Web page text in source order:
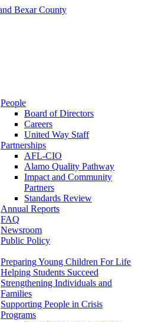
People
Board of Directors
Careers
United Way Staff
Partnerships
AFL-CIO
Alamo Quality Pathway
Impact and Community
Partners
Standards Review
Annual Reports
FAQ
Newsroom
Public Policy
Preparing Young Children For Life
Helping Students Succeed
Strengthening Individuals and
Families
Supporting People in Crisis
Programs